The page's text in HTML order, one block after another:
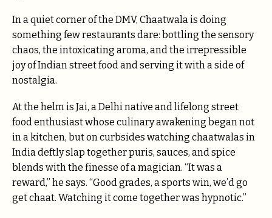
In a quiet corner of the DMV, Chaatwala is doing
something few restaurants dare: bottling the sensory
chaos, the intoxicating aroma, and the irrepressible
joy of Indian street food and serving it with a side of
nostalgia.
At the helm is Jai, a Delhi native and lifelong street
food enthusiast whose culinary awakening began not
in a kitchen, but on curbsides watching chaatwalas in
India deftly slap together puris, sauces, and spice
blends with the finesse of a magician. “It was a
reward,” he says. “Good grades, a sports win, we’d go
get chaat. Watching it come together was hypnotic.”